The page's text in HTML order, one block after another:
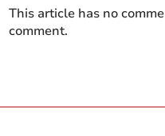
This article has no
comment.